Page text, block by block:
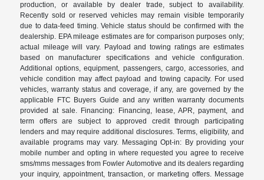
production, or available by dealer trade, subject to availability.
Recently sold or reserved vehicles may remain visible temporarily
due to data-feed timing. Vehicle status should be confirmed with the
dealership. EPA mileage estimates are for comparison purposes only;
actual mileage will vary. Payload and towing ratings are estimates
based on manufacturer specifications and vehicle configuration.
Additional options, equipment, passengers, cargo, accessories, and
vehicle condition may affect payload and towing capacity. For used
vehicles, warranty status and coverage, if any, are governed by the
applicable FTC Buyers Guide and any written warranty documents
provided at sale. Financing: Financing, lease, APR, payment, and
term offers are subject to approved credit through participating
lenders and may require additional disclosures. Terms, eligibility, and
available programs may vary. Messaging Opt-in: By providing your
mobile number and opting in where requested you agree to receive
sms/mms messages from Fowler Automotive and its dealers regarding
your inquiry, appointment, transaction, or marketing offers. Message